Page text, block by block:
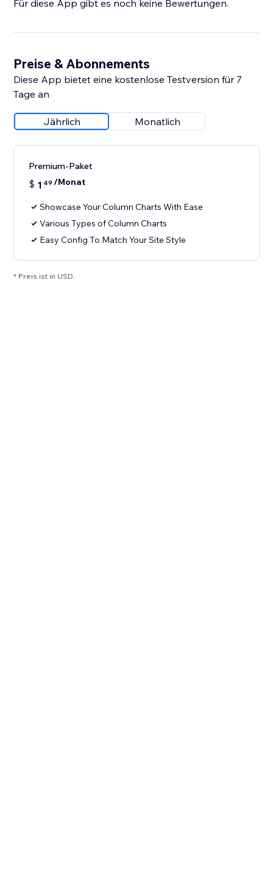
Für diese App gibt es noch keine Bewertungen.
Preise & Abonnements
Diese App bietet eine kostenlose Testversion für 7
Tage an
Jährlich Monatlich
Premium-Paket
$ 1 49 /Monat
Showcase Your Column Charts With Ease
Various Types of Column Charts
Easy Config To Match Your Site Style
* Preis ist in USD.